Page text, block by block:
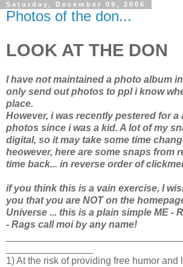
Saturday, December 09, 2006
Photos of the don...
LOOK AT THE DON
I have not maintained a photo album
only send out photos to ppl i know
place.
However, i was recently pestered for
photos since i was a kid. A lot of my
digital, so it may take some time
heowever, here are some snaps from
time back... in reverse order of
if you think this is a vain exercise, I
you that you are NOTon the
Universe ... this is a plain simple ME -
- Rags call moi by any name!
1) At the risk of providing free humor and